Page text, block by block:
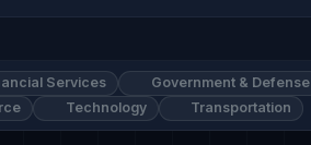
Services Government & Defense
Technology Transportation